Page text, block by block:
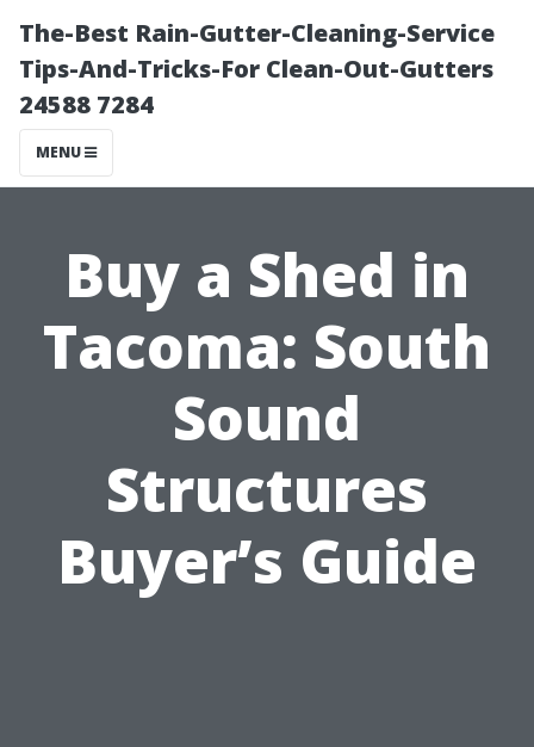
The-Best Rain-Gutter-Cleaning-Service
Tips-And-Tricks-For Clean-Out-Gutters
24588 7284
MENU
Buy a Shed in
Tacoma: South
Sound
Structures
Buyer’s Guide